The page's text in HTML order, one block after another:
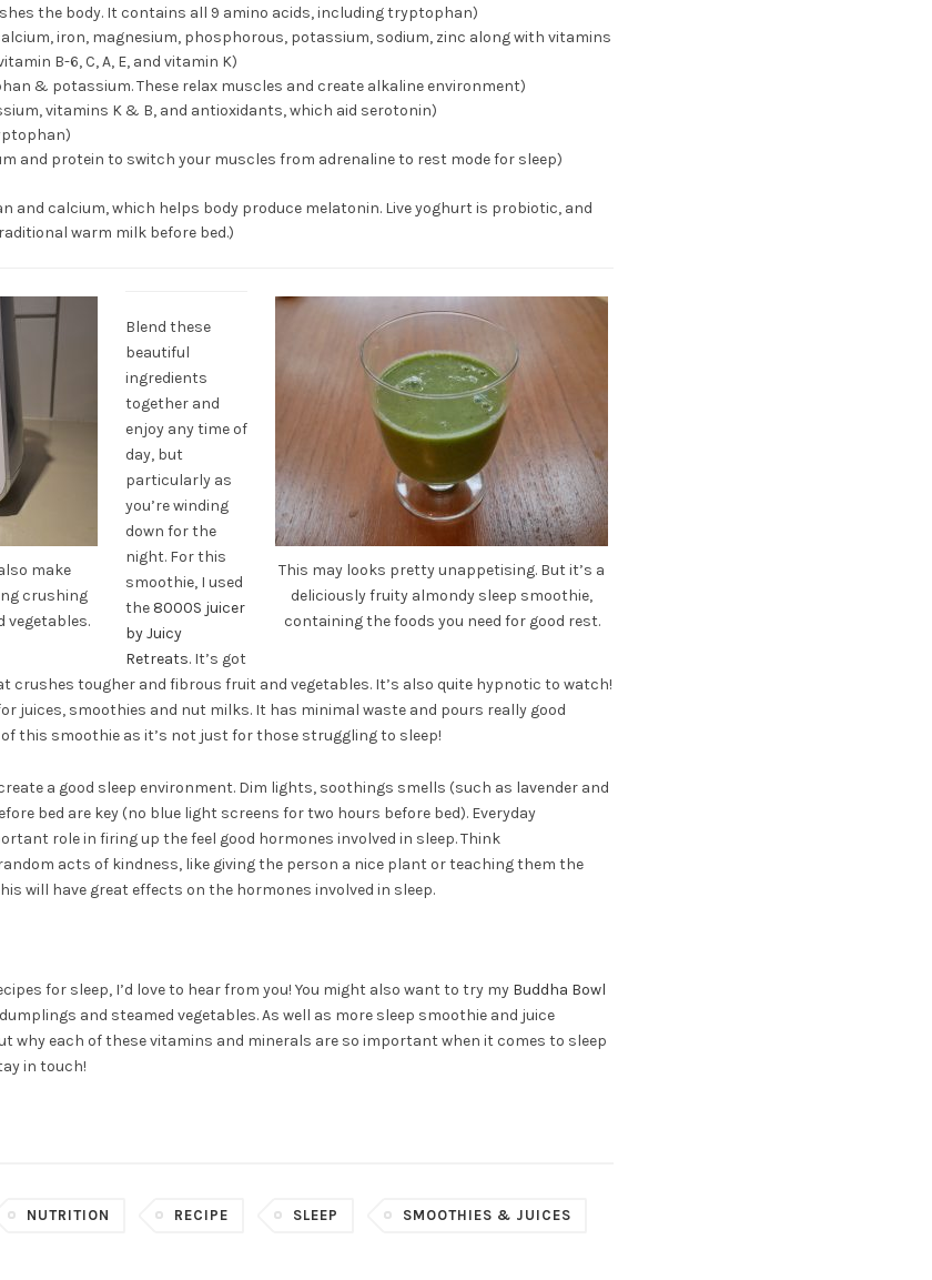
the body. It contains all 9 amino acids, including tryptophan)
iron, magnesium, phosphorous, potassium, sodium, zinc along with vitamins
B-6, C, A, E, and vitamin K)
& potassium. These relax muscles and create alkaline environment)
vitamins K & B, and antioxidants, which aid serotonin)
and protein to switch your muscles from adrenaline to rest mode for sleep)
and calcium, which helps body produce melatonin. Live yoghurt is probiotic, and
warm milk before bed.)
make
crushing
vegetables.
This may looks pretty unappetising. But it’s a
deliciously fruity almondy sleep smoothie,
containing the foods you need for good rest.
Blend these
beautiful
ingredients
together and
enjoy any time of
day, but
particularly as
you’re winding
down for the
night. For this
smoothie, I used
the 8000S juicer
by Juicy
Retreats. It’s got
crushes tougher and fibrous fruit and vegetables. It’s also quite hypnotic to watch!
juices, smoothies and nut milks. It has minimal waste and pours really good
this smoothie as it’s not just for those struggling to sleep!
a good sleep environment. Dim lights, soothings smells (such as lavender and
bed are key (no blue light screens for two hours before bed). Everyday
role in firing up the feel good hormones involved in sleep. Think
acts of kindness, like giving the person a nice plant or teaching them the
will have great effects on the hormones involved in sleep.
for sleep, I’d love to hear from you! You might also want to try my Buddha Bowl
and steamed vegetables. As well as more sleep smoothie and juice
why each of these vitamins and minerals are so important when it comes to sleep
in touch!
NUTRITION RECIPE SLEEP SMOOTHIES & JUICES